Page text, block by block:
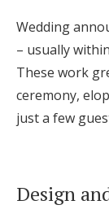
Wedding
– usually
These work
ceremony,
just a few
Design